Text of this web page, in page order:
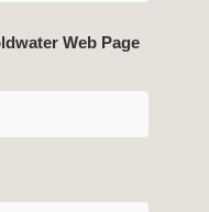
Web Page